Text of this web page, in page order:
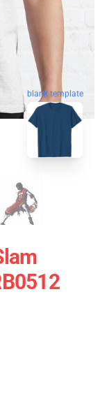
blank template